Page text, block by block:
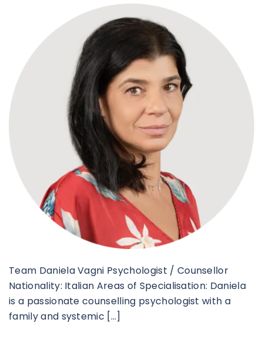
Team Daniela Vagni Psychologist / Counsellor
Nationality: Italian Areas of Specialisation: Daniela
is a passionate counselling psychologist with a
family and systemic […]